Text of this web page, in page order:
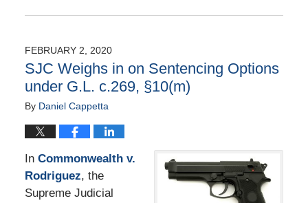
August
1:40
pm
FEBRUARY 2, 2020
SJC Weighs in on Sentencing Options
under G.L. c.269, §10(m)
By Daniel Cappetta
In Commonwealth v.
Rodriguez, the
Supreme Judicial